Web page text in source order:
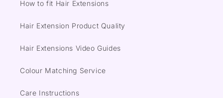
How to fit Hair Extensions
Hair Extension Product Quality
Hair Extensions Video Guides
Colour Matching Service
Care Instructions